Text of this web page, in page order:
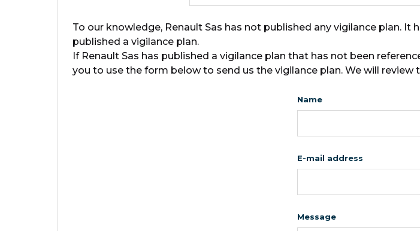
To our knowledge, Renault Sas has not published any vigilance plan.
published a vigilance plan.
If Renault Sas has published a vigilance plan that has not been
you to use the form below to send us the vigilance plan. We will
Name
E-mail address
Message